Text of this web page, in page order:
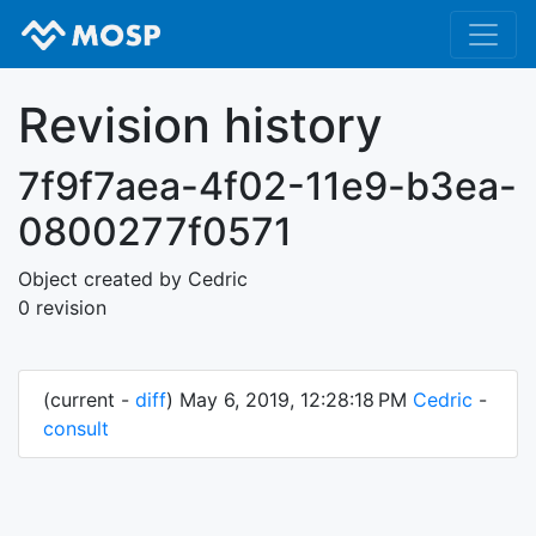
Revision history
7f9f7aea-4f02-11e9-b3ea-
0800277f0571
Object created by Cedric
0 revision
(current - diff) May 6, 2019, 12:28:18 PM Cedric -
consult